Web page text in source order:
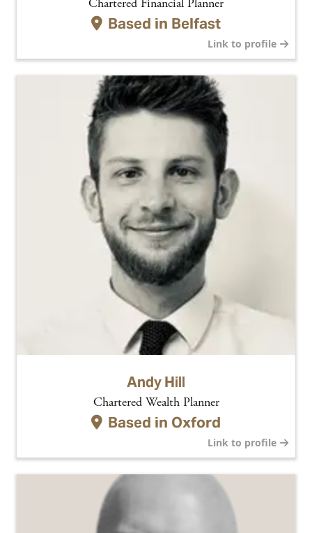
Based in Belfast
Link to profile
Andy Hill
Chartered Wealth Planner
Based in Oxford
Link to profile